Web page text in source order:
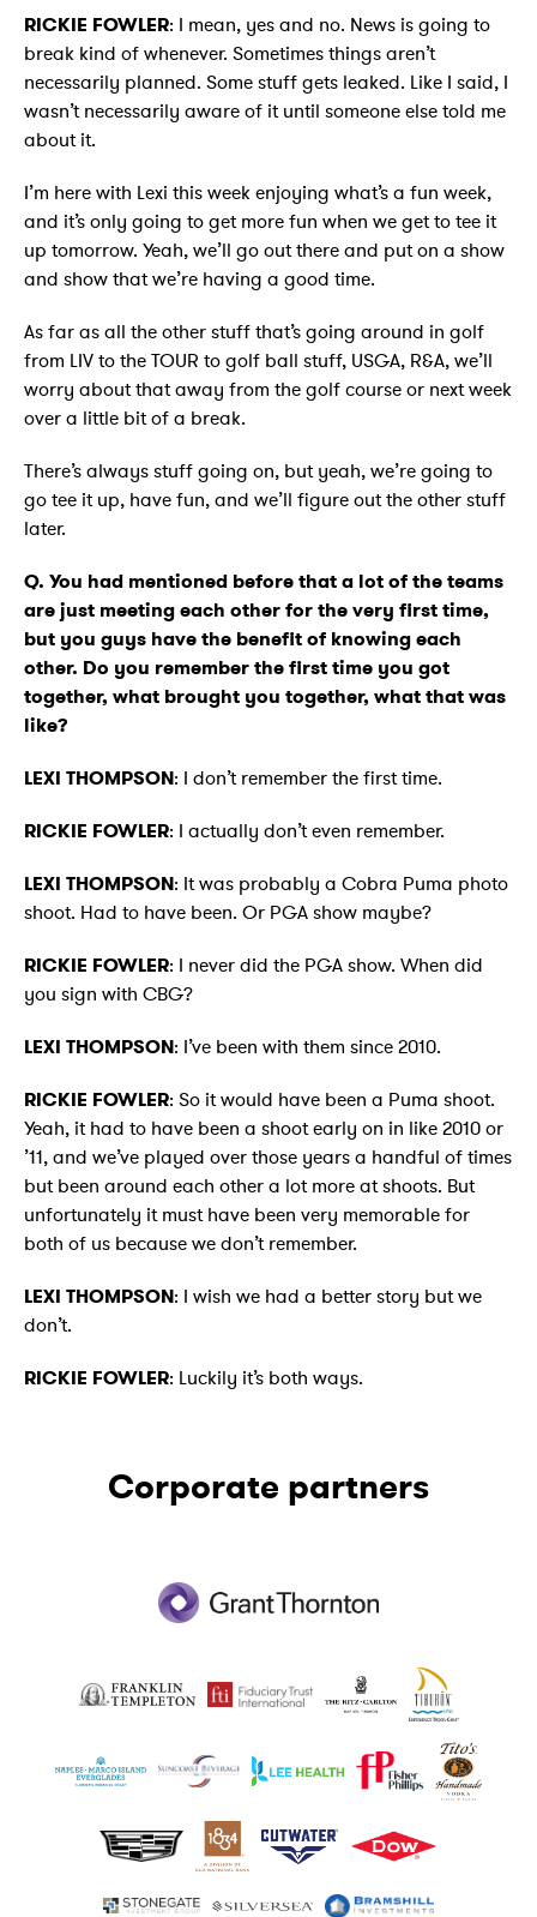
RICKIE FOWLER: I mean, yes and no. News is going to
break kind of whenever. Sometimes things aren’t
necessarily planned. Some stuff gets leaked. Like I said, I
wasn’t necessarily aware of it until someone else told me
about it.
I’m here with Lexi this week enjoying what’s a fun week,
and it’s only going to get more fun when we get to tee it
up tomorrow. Yeah, we’ll go out there and put on a show
and show that we’re having a good time.
As far as all the other stuff that’s going around in golf
from LIV to the TOUR to golf ball stuff, USGA, R&A, we’ll
worry about that away from the golf course or next week
over a little bit of a break.
There’s always stuff going on, but yeah, we’re going to
go tee it up, have fun, and we’ll figure out the other stuff
later.
Q. You had mentioned before that a lot of the teams
are just meeting each other for the very first time,
but you guys have the benefit of knowing each
other. Do you remember the first time you got
together, what brought you together, what that was
like?
LEXI THOMPSON: I don’t remember the first time.
RICKIE FOWLER: I actually don’t even remember.
LEXI THOMPSON: It was probably a Cobra Puma photo
shoot. Had to have been. Or PGA show maybe?
RICKIE FOWLER: I never did the PGA show. When did
you sign with CBG?
LEXI THOMPSON: I’ve been with them since 2010.
RICKIE FOWLER: So it would have been a Puma shoot.
Yeah, it had to have been a shoot early on in like 2010 or
’11, and we’ve played over those years a handful of times
but been around each other a lot more at shoots. But
unfortunately it must have been very memorable for
both of us because we don’t remember.
LEXI THOMPSON: I wish we had a better story but we
don’t.
RICKIE FOWLER: Luckily it’s both ways.
Corporate partners